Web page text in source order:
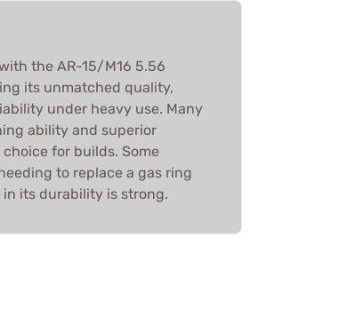
the AR-15/M16 5.56
its unmatched quality,
under heavy use. Many
ability and superior
for builds. Some
to replace a gas ring
its durability is strong.